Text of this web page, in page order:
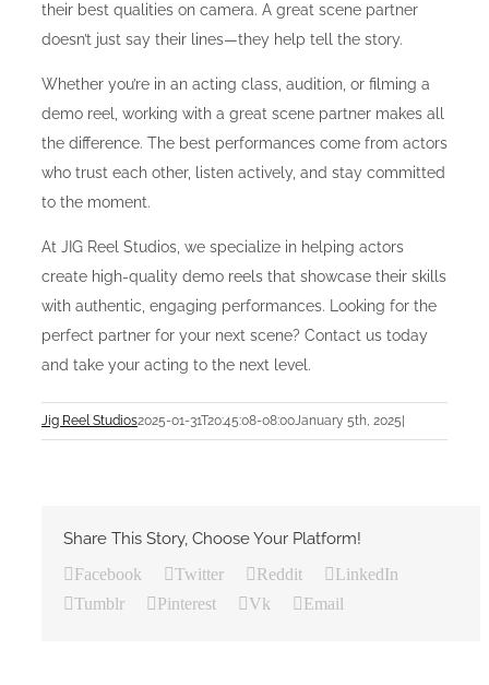
their best qualities on camera. A great scene partner
doesn’t just say their lines—they help tell the story.
Whether you’re in an acting class, audition, or filming a
demo reel, working with a great scene partner makes all
the difference. The best performances come from actors
who trust each other, listen actively, and stay committed
to the moment.
At JIG Reel Studios, we specialize in helping actors
create high-quality demo reels that showcase their skills
with authentic, engaging performances. Looking for the
perfect partner for your next scene? Contact us today
and take your acting to the next level.
Jig Reel Studios2025-01-31T20:45:08-08:00January 5th, 2025
Share This Story, Choose Your Platform!
Facebook Twitter Reddit
LinkedIn
Tumblr
Pinterest Vk Email